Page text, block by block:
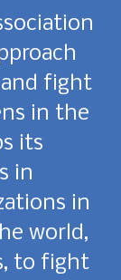
fight
in the
its
in
in
world,
to fight